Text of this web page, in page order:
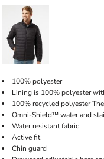
100% polyester
Lining is 100% polyester
100% recycled polyester
Omni-Shield™ water and
Water resistant fabric
Active fit
Chin guard